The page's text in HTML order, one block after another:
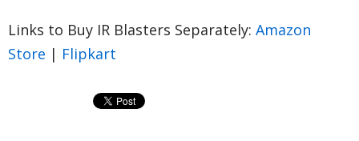
Links to Buy IR Blasters Separately: Amazon
Store | Flipkart